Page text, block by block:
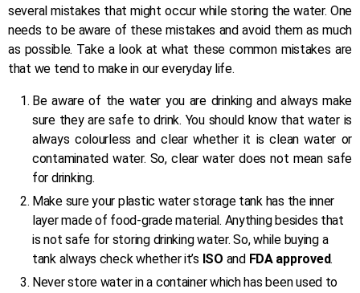
several mistakes that might occur while storing the water. One
needs to be aware of these mistakes and avoid them as much
as possible. Take a look at what these common mistakes are
that we tend to make in our everyday life.
Be aware of the water you are drinking and always make
sure they are safe to drink. You should know that water is
always colourless and clear whether it is clean water or
contaminated water. So, clear water does not mean safe
for drinking.
Make sure your plastic water storage tank has the inner
layer made of food-grade material. Anything besides that
is not safe for storing drinking water. So, while buying a
tank always check whether it’s ISO and FDA approved.
Never store water in a container which has been used to